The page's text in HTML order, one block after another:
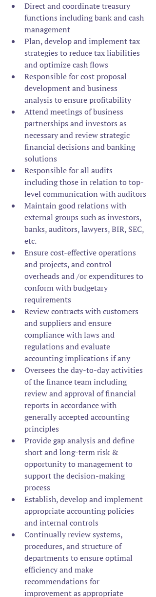
Direct and coordinate treasury
functions including bank and cash
management
Plan, develop and implement tax
strategies to reduce tax liabilities
and optimize cash flows
Responsible for cost proposal
development and business
analysis to ensure profitability
Attend meetings of business
partnerships and investors as
necessary and review strategic
financial decisions and banking
solutions
Responsible for all audits
including those in relation to top-
level communication with auditors
Maintain good relations with
external groups such as investors,
banks, auditors, lawyers, BIR, SEC,
etc.
Ensure cost-effective operations
and projects, and control
overheads and /or expenditures to
conform with budgetary
requirements
Review contracts with customers
and suppliers and ensure
compliance with laws and
regulations and evaluate
accounting implications if any
Oversees the day-to-day activities
of the finance team including
review and approval of financial
reports in accordance with
generally accepted accounting
principles
Provide gap analysis and define
short and long-term risk &
opportunity to management to
support the decision-making
process
Establish, develop and implement
appropriate accounting policies
and internal controls
Continually review systems,
procedures, and structure of
departments to ensure optimal
efficiency and make
recommendations for
improvement as appropriate